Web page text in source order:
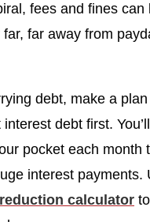
fees and fines can
far away from
debt, make a
debt first.
pocket each month
interest payments.
calculator